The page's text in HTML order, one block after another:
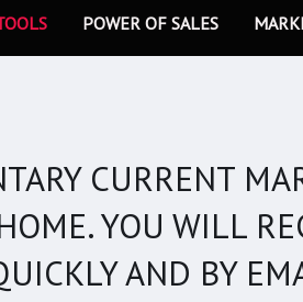
POWER OF SALES
CURRENT
YOU WILL
AND BY